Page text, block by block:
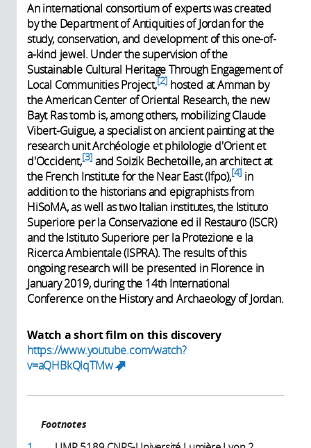
An international consortium of experts was created
by the Department of Antiquities of Jordan for the
study, conservation, and development of this one-of-
a-kind jewel. Under the supervision of the
Sustainable Cultural Heritage Through Engagement of
Local Communities Project, 2 hosted at Amman by
the American Center of Oriental Research, the new
Bayt Ras tomb is, among others, mobilizing Claude
Vibert-Guigue, a specialist on ancient painting at the
research unit Archéologie et philologie d'Orient et
d'Occident, 3 and Soizik Bechetoille, an architect at
the French Institute for the Near East (Ifpo), 4 in
addition to the historians and epigraphists from
HiSoMA, as well as two Italian institutes, the Istituto
Superiore per la Conservazione ed il Restauro (ISCR)
and the Istituto Superiore per la Protezione e la
Ricerca Ambientale (ISPRA). The results of this
ongoing research will be presented in Florence in
January 2019, during the 14th International
Conference on the History and Archaeology of Jordan.
Watch a short film on this discovery
https://www.youtube.com/watch?
v=aQHBkQlqTMw
Footnotes